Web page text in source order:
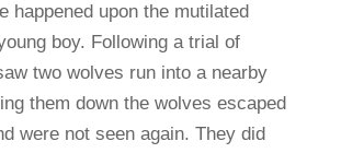
happened upon the mutilated
boy. Following a trial of
two wolves run into a nearby
them down the wolves escaped
were not seen again. They did